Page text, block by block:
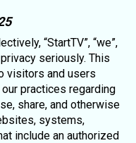
“StartTV”, “we”,
privacy seriously. This
visitors and users
practices regarding
share, and otherwise
systems,
include an authorized